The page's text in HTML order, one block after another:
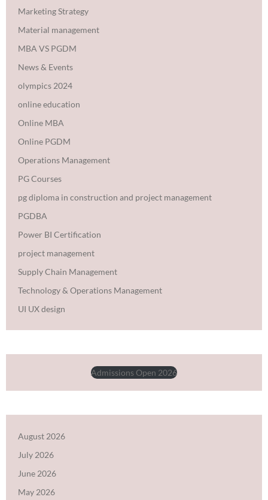
Marketing Strategy
Material management
MBA VS PGDM
News & Events
olympics 2024
online education
Online MBA
Online PGDM
Operations Management
PG Courses
pg diploma in construction and project management
PGDBA
Power BI Certification
project management
Supply Chain Management
Technology & Operations Management
UI UX design
Admissions Open 2026
August 2026
July 2026
June 2026
May 2026